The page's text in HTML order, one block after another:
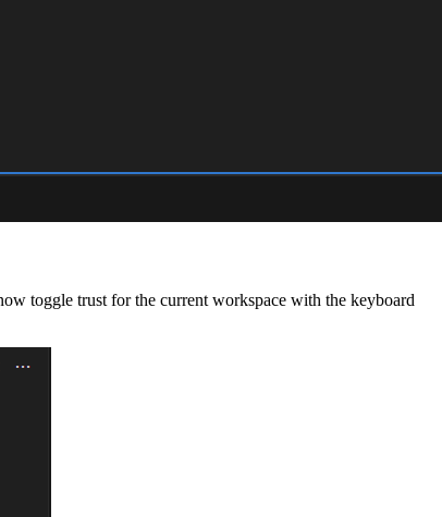
toggle trust for the current workspace with the keyboard